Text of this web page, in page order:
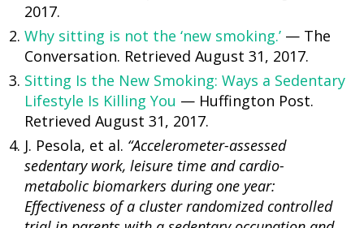
2017.
Why sitting is not the ‘new smoking.’ — The
Conversation. Retrieved August 31, 2017.
Sitting Is the New Smoking: Ways a Sedentary
Lifestyle Is Killing You — Huffington Post.
Retrieved August 31, 2017.
J. Pesola, et al. “Accelerometer-assessed
sedentary work, leisure time and cardio-
metabolic biomarkers during one year:
Effectiveness of a cluster randomized controlled